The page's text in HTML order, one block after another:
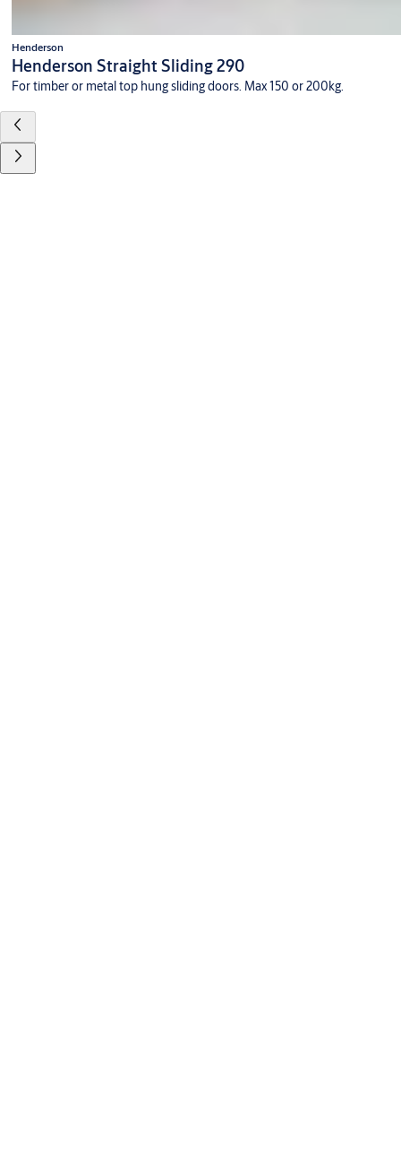
Henderson
Henderson Straight Sliding 290
For timber or metal top hung sliding doors. Max 150 or 200kg.